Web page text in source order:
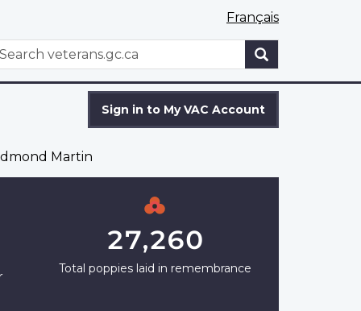
Français
WxT
Sign in to My VAC Account
Martin
27,260
Total poppies laid in remembrance